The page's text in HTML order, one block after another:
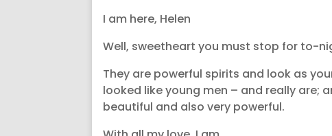
I am here, Helen
Well, sweetheart you must stop for to-
They are powerful spirits and look as
looked like young men – and really are;
beautiful and also very powerful.